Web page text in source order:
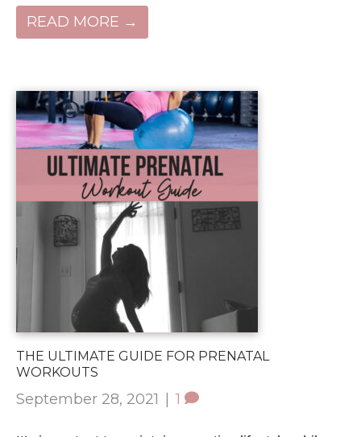
READ MORE →
THE ULTIMATE GUIDE FOR PRENATAL
WORKOUTS
September 28, 2021 | 1